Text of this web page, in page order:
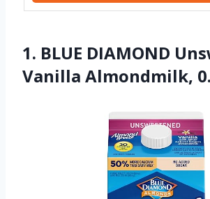
1. BLUE DIAMOND
Vanilla Almondmilk,